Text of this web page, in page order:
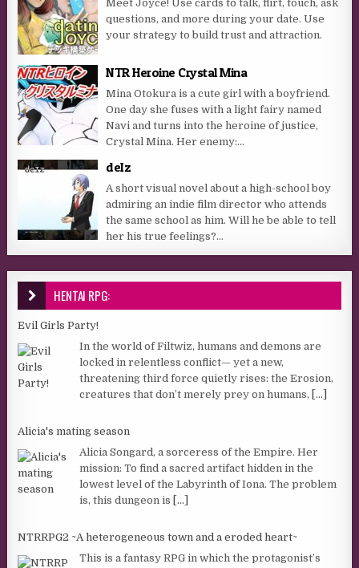
Meet Joyce! Use cards to talk, flirt, touch, ask
questions, and more during your date. Use
your strategy to build trust and attraction.
NTR Heroine Crystal Mina
Mina Otokura is a cute girl with a boyfriend.
One day she fuses with a light fairy named
Navi and turns into the heroine of justice,
Crystal Mina. Her enemy:...
deIz
A short visual novel about a high-school boy
admiring an indie film director who attends
the same school as him. Will he be able to tell
her his true feelings?...
HENTAI RPG:
Evil Girls Party!
In the world of Filtwiz, humans and demons are
locked in relentless conflict— yet a new,
threatening third force quietly rises: the Erosion,
creatures that don’t merely prey on humans,
[...]
Alicia's mating season
Alicia Songard, a sorceress of the Empire. Her
mission: To find a sacred artifact hidden in the
lowest level of the Labyrinth of Iona. The problem
is, this dungeon is
[...]
NTRRPG2 ~A heterogeneous town and a eroded heart~
This is a fantasy RPG in which the protagonist’s